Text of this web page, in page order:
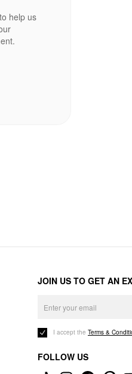
help us
JOIN US TO GET AN
I accept the Terms &
FOLLOW US